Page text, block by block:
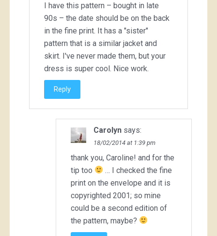
I have this pattern – bought in late
90s – the date should be on the back
in the fine print. It has a "sister"
pattern that is a similar jacket and
skirt. I've never made them, but your
dress is super cool. Nice work.
Reply
Carolyn says:
18/02/2014 at 1:39 pm
thank you, Caroline! and for the
tip too
… I checked the fine
print on the envelope and it is
copyrighted 2001; so mine
could be a second edition of
the pattern, maybe?